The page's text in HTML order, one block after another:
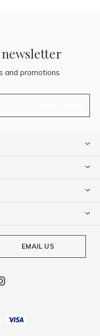
and promotions
EMAIL US